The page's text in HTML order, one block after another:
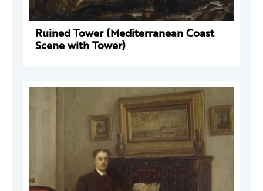
Ruined Tower (Mediterranean Coast
Scene with Tower)